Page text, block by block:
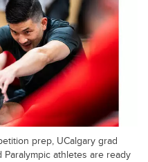
prep, UCalgary grad
athletes are ready